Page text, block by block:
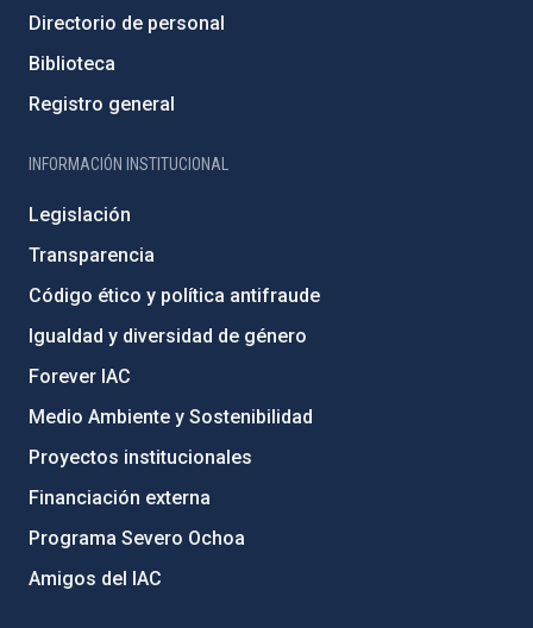
Directorio de personal
Biblioteca
Registro general
INFORMACIÓN INSTITUCIONAL
Legislación
Transparencia
Código ético y política antifraude
Igualdad y diversidad de género
Forever IAC
Medio Ambiente y Sostenibilidad
Proyectos institucionales
Financiación externa
Programa Severo Ochoa
Amigos del IAC